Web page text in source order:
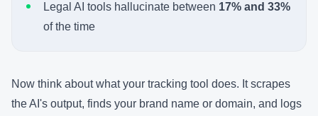
Legal AI tools hallucinate between 17% and 33%
of the time
Now think about what your tracking tool does. It scrapes
the AI's output, finds your brand name or domain, and logs